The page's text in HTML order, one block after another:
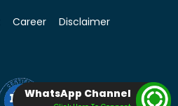
Career Disclaimer
WhatsApp Channel